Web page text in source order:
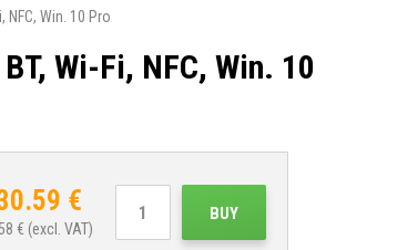
NFC, Win. 10 Pro
Wi-Fi, NFC, Win. 10
€
€ (excl. VAT)
BUY